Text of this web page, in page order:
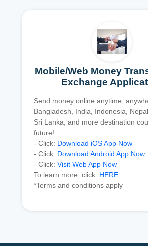
Mobile/Web Money
Exchange
Send money online anytime,
Bangladesh, India, Indonesia,
Sri Lanka, and more destination
future!
- Click: Download iOS App Now
- Click: Download Android App Now
- Click: Visit Web App Now
To learn more, click: HERE
*Terms and conditions apply